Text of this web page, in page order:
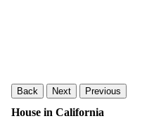
Back Next Previous
House in California